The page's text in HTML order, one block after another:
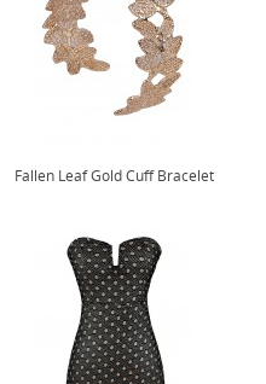
Fallen Leaf Gold Cuff Bracelet